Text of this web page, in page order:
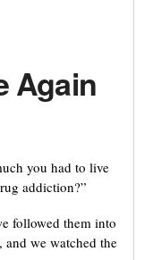
Again
you had to live
addiction?”
followed them into
and we watched the